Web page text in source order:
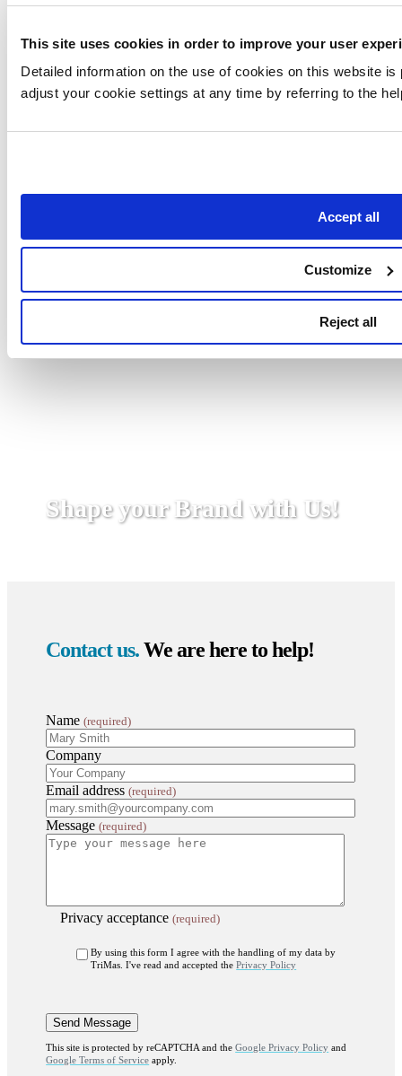
This site uses cookies in order to improve your user
Detailed information on the use of cookies on this website
adjust your cookie settings at any time by referring to the
Accept all
Customize
Reject all
Additional Product Solutions
in medical and health-related applicationsin ourTriMas Life
Shape your Brand with Us!
Contact us.We are here to help!
Name(required)
Company
Email address(required)
Message(required)
Privacy acceptance(required)
By using this form I agree with the handling of my data by
TriMas. I've read and accepted thePrivacy Policy
This site is protected by reCAPTCHA and theGoogle Privacy Policy and
Google Terms of Service apply.